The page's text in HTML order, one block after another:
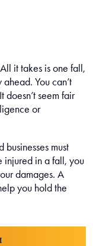
it takes is one fall,
You can’t
seem fair
or
must
injured in a fall, you
damages. A
you hold the